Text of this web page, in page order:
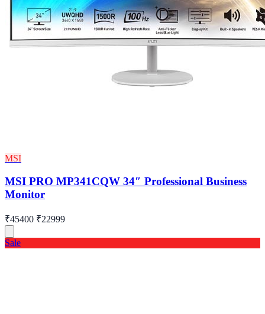
MSI
MSI PRO MP341CQW 34″ Professional Business
Monitor
₹45400 ₹22999
Sale